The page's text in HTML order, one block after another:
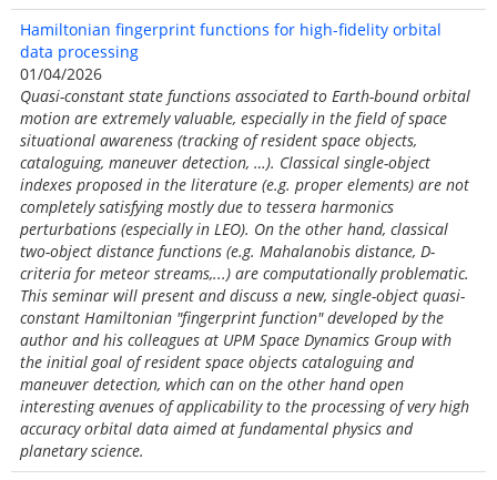
Hamiltonian fingerprint functions for high-fidelity orbital
data processing
01/04/2026
Quasi-constant state functions associated to Earth-bound orbital
motion are extremely valuable, especially in the field of space
situational awareness (tracking of resident space objects,
cataloguing, maneuver detection, …). Classical single-object
indexes proposed in the literature (e.g. proper elements) are not
completely satisfying mostly due to tessera harmonics
perturbations (especially in LEO). On the other hand, classical
two-object distance functions (e.g. Mahalanobis distance, D-
criteria for meteor streams,...) are computationally problematic.
This seminar will present and discuss a new, single-object quasi-
constant Hamiltonian "fingerprint function" developed by the
author and his colleagues at UPM Space Dynamics Group with
the initial goal of resident space objects cataloguing and
maneuver detection, which can on the other hand open
interesting avenues of applicability to the processing of very high
accuracy orbital data aimed at fundamental physics and
planetary science.